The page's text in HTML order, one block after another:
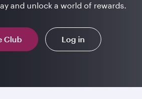
and unlock a world of rewards.
Club Log in